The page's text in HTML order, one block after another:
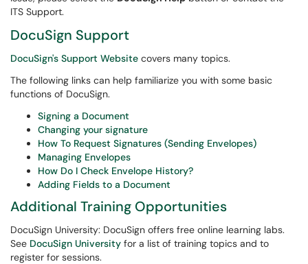
ITS Support.
DocuSign Support
DocuSign's Support Website covers many topics.
The following links can help familiarize you with some basic
functions of DocuSign.
Signing a Document
Changing your signature
How To Request Signatures (Sending Envelopes)
Managing Envelopes
How Do I Check Envelope History?
Adding Fields to a Document
Additional Training Opportunities
DocuSign University: DocuSign offers free online learning labs.
See DocuSign University for a list of training topics and to
register for sessions.